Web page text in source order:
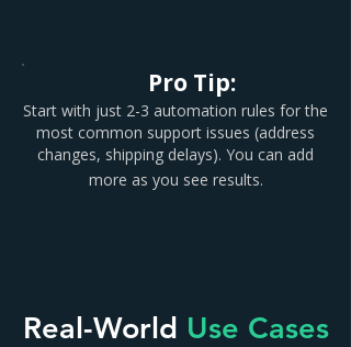
Pro Tip:
Start with just 2-3 automation rules for the
most common support issues (address
changes, shipping delays). You can add
more as you see results.
Real-World Use Cases